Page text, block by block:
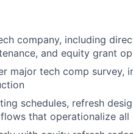
company, including
and equity grant
major tech comp survey,
schedules, refresh
that operationalize